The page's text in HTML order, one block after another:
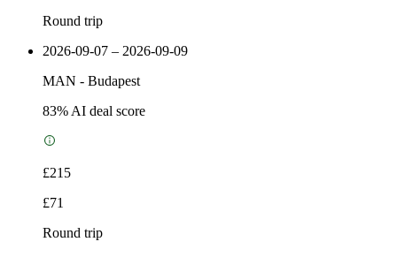
Round trip
2026-09-07 – 2026-09-09
MAN - Budapest
83% AI deal score
£215
£71
Round trip